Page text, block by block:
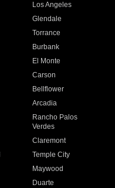
Los Angeles
Glendale
Torrance
Burbank
El Monte
Carson
Bellflower
Arcadia
Rancho Palos
Verdes
Claremont
Temple City
Maywood
Duarte